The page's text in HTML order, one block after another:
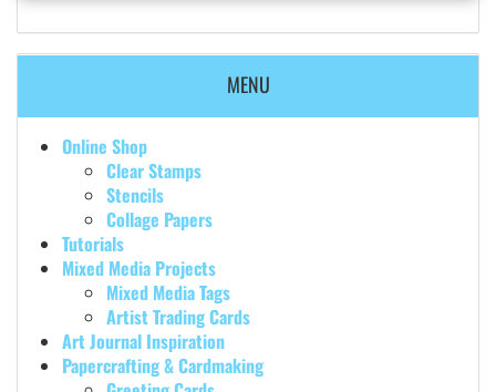
MENU
Online Shop
Clear Stamps
Stencils
Collage Papers
Tutorials
Mixed Media Projects
Mixed Media Tags
Artist Trading Cards
Art Journal Inspiration
Papercrafting & Cardmaking